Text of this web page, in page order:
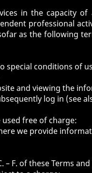
in the capacity
professional
as the following
special conditions of
and viewing the
log in (see
used free of charge:
we provide
F. of these Terms